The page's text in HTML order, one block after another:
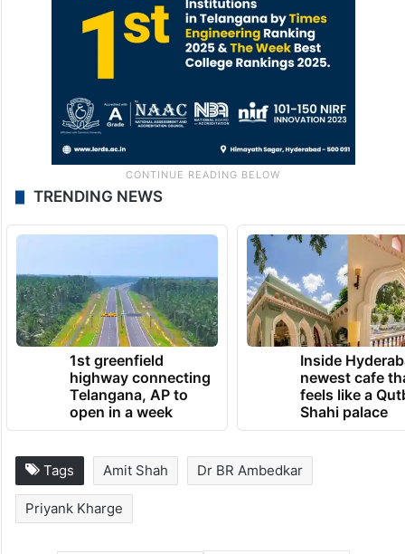
TRENDING NEWS
1st greenfield
highway connecting
Telangana, AP to
open in a week
Inside
newest cafe
feels like a
Shahi palace
Tags Amit Shah Dr BR Ambedkar
Priyank Kharge